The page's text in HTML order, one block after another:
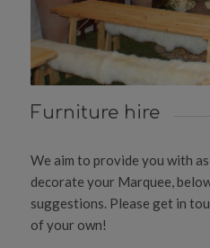
Furniture hire
We aim to provide you with
decorate your Marquee,
suggestions. Please get in
of your own!